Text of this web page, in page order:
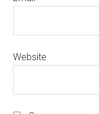
Website